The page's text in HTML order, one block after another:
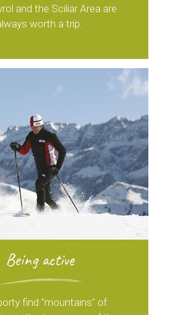
and the Sciliar Area are
worth a trip.
Being active
find "mountains" of